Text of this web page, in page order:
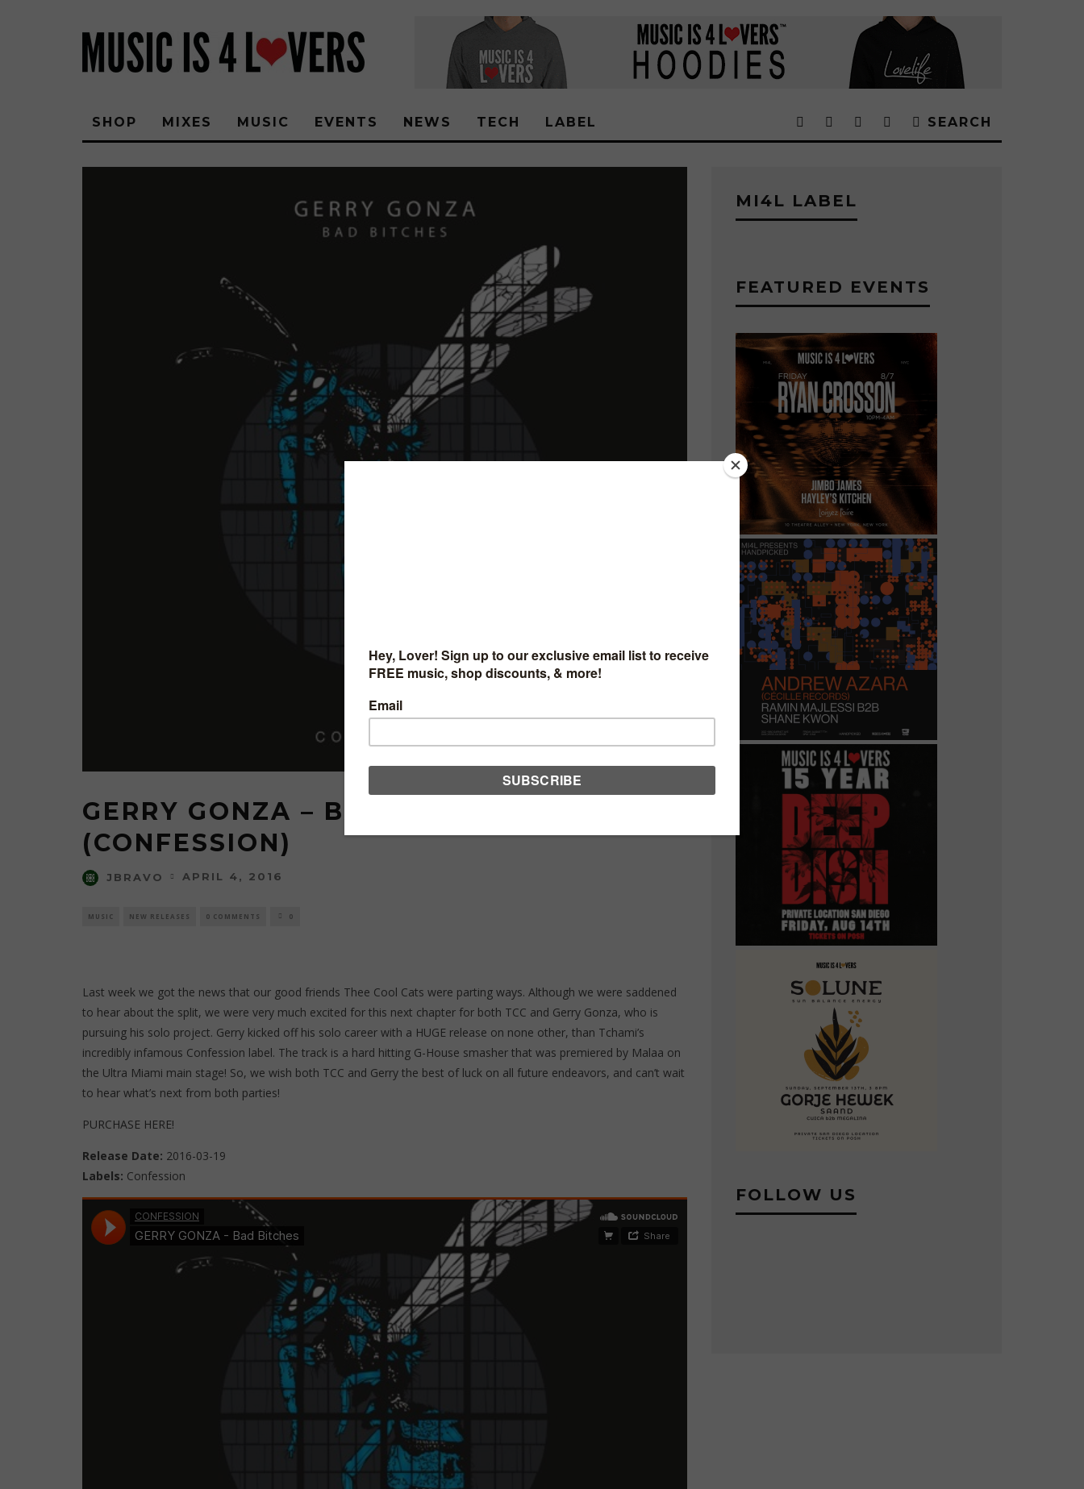
SHOP MIXES MUSIC EVENTS NEWS TECH LABEL SEARCH
GERRY GONZA – BAD BITCHES
(CONFESSION)
JBRAVO APRIL 4, 2016
MUSIC NEW RELEASES 0 COMMENTS 0
Last week we got the news that our good friends Thee Cool Cats were parting ways. Although we were saddened
to hear about the split, we were very much excited for this next chapter for both TCC and Gerry Gonza, who is
pursuing his solo project. Gerry kicked off his solo career with a HUGE release on none other, than Tchami’s
incredibly infamous Confession label. The track is a hard hitting G-House smasher that was premiered by Malaa on
the Ultra Miami main stage! So, we wish both TCC and Gerry the best of luck on all future endeavors, and can’t wait
to hear what’s next from both parties!
PURCHASE HERE!
Release Date: 2016-03-19
Labels: Confession
MI4L LABEL
FEATURED EVENTS
FOLLOW US